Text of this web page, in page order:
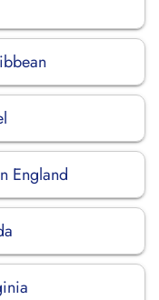
England